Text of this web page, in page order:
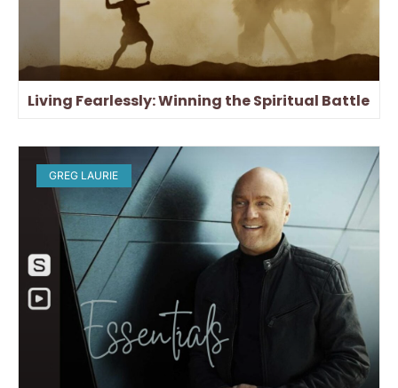
Living Fearlessly: Winning the Spiritual Battle
GREG LAURIE